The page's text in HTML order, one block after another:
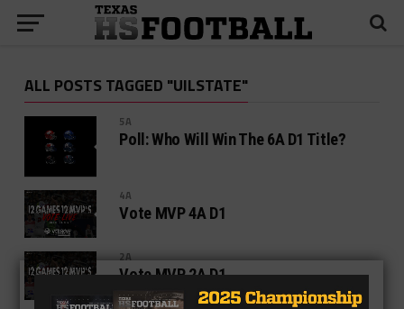
ALL POSTS TAGGED "UILSTATE"
5A
Poll: Who Will Win The 6A D1 Title?
4A
Vote MVP 4A D1
2A
Vote MVP 2A D1